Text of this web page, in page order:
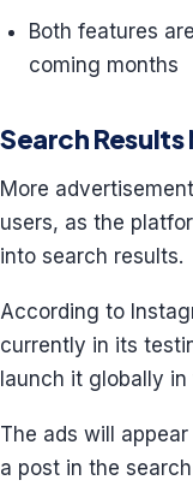
Both features
coming months
Search
More
users, as the
into search results.
According to
currently in its
launch it globally
The ads will
a post in the